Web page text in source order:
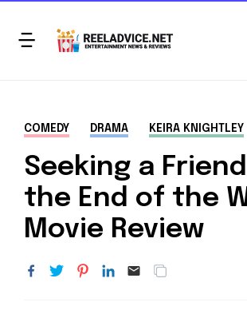
COMEDY DRAMA KEIRA KNIGHTLEY
Seeking a
the End of the
Movie Review